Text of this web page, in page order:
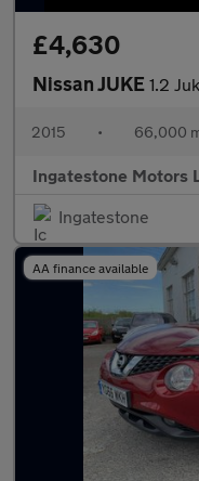
£4,630
Nissan JUKE 1.2
2015 • 66,000
Ingatestone Motors
Ingatestone
AA finance available